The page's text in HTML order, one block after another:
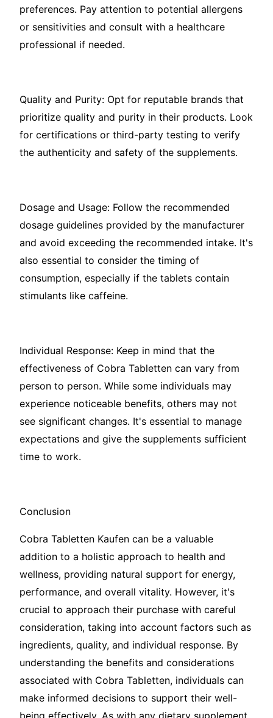
preferences. Pay attention to potential allergens
or sensitivities and consult with a healthcare
professional if needed.
Quality and Purity: Opt for reputable brands that
prioritize quality and purity in their products. Look
for certifications or third-party testing to verify
the authenticity and safety of the supplements.
Dosage and Usage: Follow the recommended
dosage guidelines provided by the manufacturer
and avoid exceeding the recommended intake. It's
also essential to consider the timing of
consumption, especially if the tablets contain
stimulants like caffeine.
Individual Response: Keep in mind that the
effectiveness of Cobra Tabletten can vary from
person to person. While some individuals may
experience noticeable benefits, others may not
see significant changes. It's essential to manage
expectations and give the supplements sufficient
time to work.
Conclusion
Cobra Tabletten Kaufen can be a valuable
addition to a holistic approach to health and
wellness, providing natural support for energy,
performance, and overall vitality. However, it's
crucial to approach their purchase with careful
consideration, taking into account factors such as
ingredients, quality, and individual response. By
understanding the benefits and considerations
associated with Cobra Tabletten, individuals can
make informed decisions to support their well-